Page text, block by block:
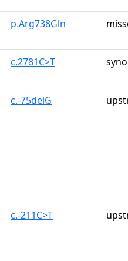
p.Arg738Gln
c.2781C>T
c.-75delG
c.-211C>T